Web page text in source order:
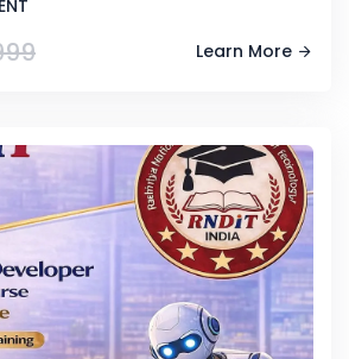
Learn More